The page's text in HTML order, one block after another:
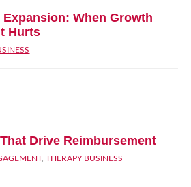
When Growth
Hurts
Drive Reimbursement
,THERAPY BUSINESS